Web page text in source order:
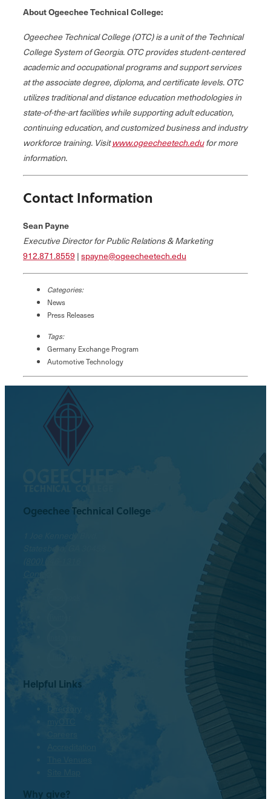
About Ogeechee Technical College:
Ogeechee Technical College (OTC) is a unit of the Technical
College System of Georgia. OTC provides student‐centered
academic and occupational programs and support services
at the associate degree, diploma, and certificate levels. OTC
utilizes traditional and distance education methodologies in
state-of-the-art facilities while supporting adult education,
continuing education, and customized business and industry
workforce training. Visitwww.ogeecheetech.edufor more
information.
Contact Information
Sean Payne
Executive Director for Public Relations & Marketing
912.871.8559 |spayne@ogeecheetech.edu
Categories:
News
Press Releases
Tags:
Germany Exchange Program
Automotive Technology
Ogeechee Technical College
Helpful Links
Why give?